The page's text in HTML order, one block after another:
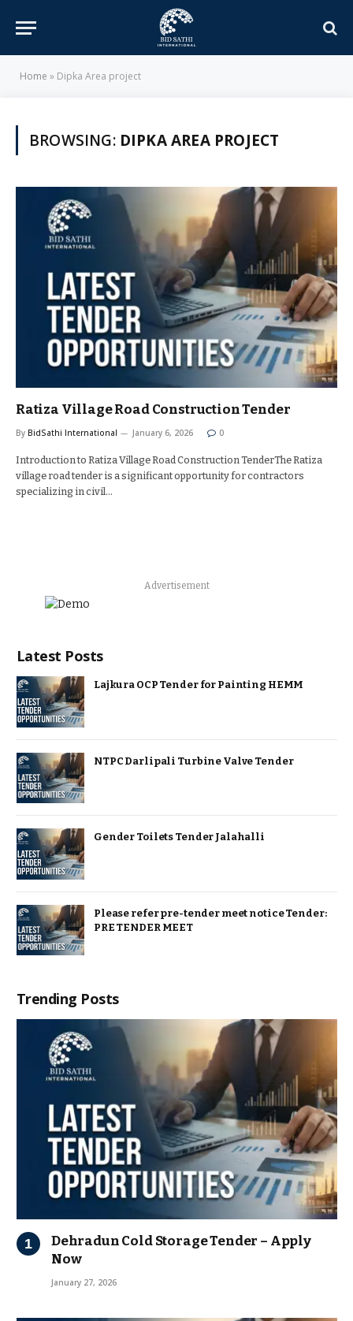
Home » Dipka Area project
BROWSING: DIPKA AREA PROJECT
Ratiza Village Road Construction Tender
By BidSathi International January 6, 2026 0
Introduction to Ratiza Village Road Construction TenderThe Ratiza
village road tender is a significant opportunity for contractors
specializing in civil…
Advertisement
Latest Posts
Lajkura OCP Tender for Painting HEMM
NTPC Darlipali Turbine Valve Tender
Gender Toilets Tender Jalahalli
Please refer pre-tender meet notice Tender:
PRE TENDER MEET
Trending Posts
Dehradun Cold Storage Tender – Apply
Now
January 27, 2026